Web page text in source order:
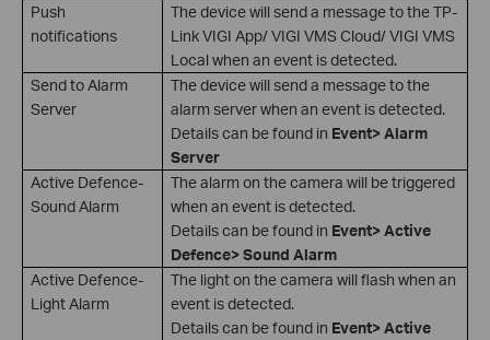
Push
notifications
The device will send a message to the TP-
Link VIGI App/ VIGI VMS Cloud/ VIGI VMS
Local when an event is detected.
Send to Alarm
Server
The device will send a message to the
alarm server when an event is detected.
Details can be found in Event> Alarm
Server
Active Defence-
Sound Alarm
The alarm on the camera will be triggered
when an event is detected.
Details can be found in Event> Active
Defence> Sound Alarm
Active Defence-
Light Alarm
The light on the camera will flash when an
event is detected.
Details can be found in Event> Active